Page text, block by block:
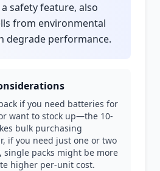
safety feature, also
from environmental
degrade performance.
if you need batteries for
want to stock up—the 10-
bulk purchasing
if you need just one or two
single packs might be more
higher per-unit cost.